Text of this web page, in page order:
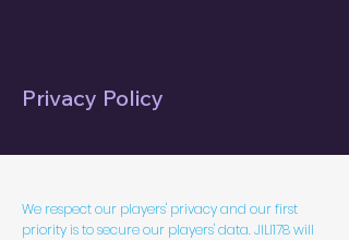
Privacy Policy
We respect our players' privacy and our first
priority is to secure our players' data. JILI178 will